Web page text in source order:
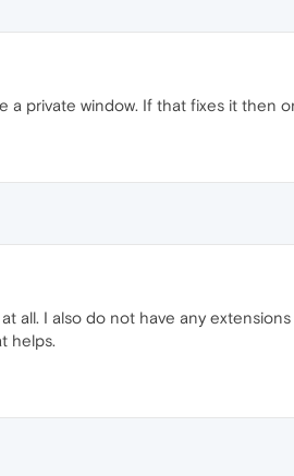
a private window. If that fixes it
all. I also do not have any
helps.